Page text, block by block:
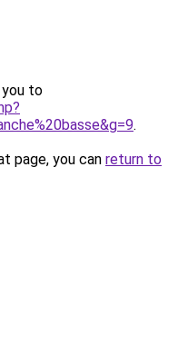
you to
.
page, you can return to